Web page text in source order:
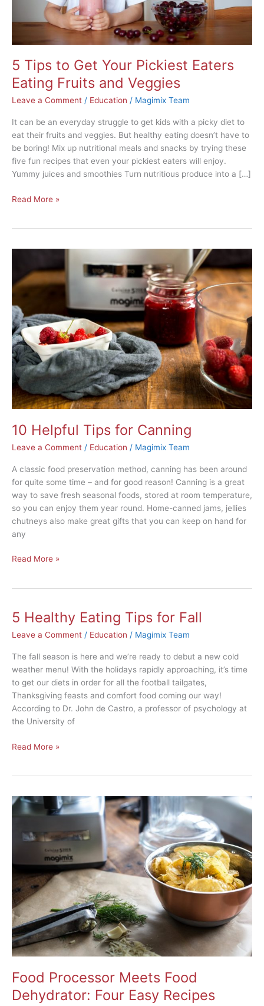
5 Tips to Get Your Pickiest Eaters
Eating Fruits and Veggies
Leave a Comment / Education / Magimix Team
It can be an everyday struggle to get kids with a picky diet to
eat their fruits and veggies. But healthy eating doesn’t have to
be boring! Mix up nutritional meals and snacks by trying these
five fun recipes that even your pickiest eaters will enjoy.
Yummy juices and smoothies Turn nutritious produce into a […]
Veggies
Read More »
10 Helpful Tips for Canning
Leave a Comment / Education / Magimix Team
A classic food preservation method, canning has been around
for quite some time – and for good reason! Canning is a great
way to save fresh seasonal foods, stored at room temperature,
so you can enjoy them year round. Home-canned jams, jellies
chutneys also make great gifts that you can keep on hand for
any
Helpful
Tips
for
Canning
Read More »
5 Healthy Eating Tips for Fall
Leave a Comment / Education / Magimix Team
The fall season is here and we’re ready to debut a new cold
weather menu! With the holidays rapidly approaching, it’s time
to get our diets in order for all the football tailgates,
Thanksgiving feasts and comfort food coming our way!
According to Dr. John de Castro, a professor of psychology at
the University of
5
Eating
Tips
for
Fall
Read More »
Food Processor Meets Food
Dehydrator: Four Easy Recipes
Food
Processor
Food
Dehydrator:
Four
Easy
Recipes